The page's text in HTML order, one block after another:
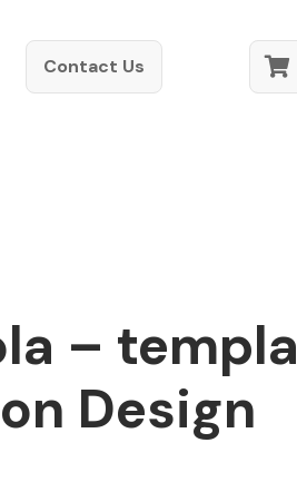
Contact Us
–
Design